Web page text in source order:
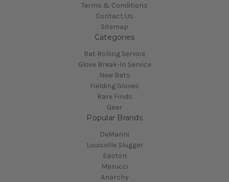
Terms & Conditions
Contact Us
Sitemap
Categories
Bat Rolling Service
Glove Break-In Service
New Bats
Fielding Gloves
Rare Finds
Gear
Popular Brands
DeMarini
Louisville Slugger
Easton
Marucci
Anarchy